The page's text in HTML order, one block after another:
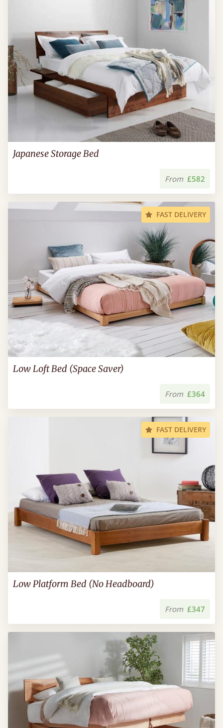
Japanese Storage Bed
From £582
FAST DELIVERY
Low Loft Bed (Space Saver)
From £364
FAST DELIVERY
Low Platform Bed (No Headboard)
From £347